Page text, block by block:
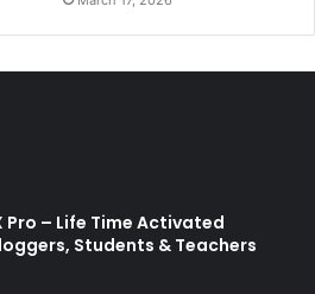
Pro – Life Time Activated
Students & Teachers